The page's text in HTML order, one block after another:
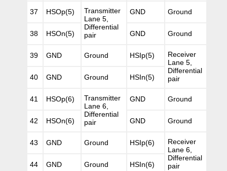
37 HSOp(5)
Transmitter
Lane 5,
Differential
pair
GND Ground
38 HSOn(5) GND Ground
39 GND Ground HSIp(5)
Receiver
Lane 5,
Differential
pair
40 GND Ground HSIn(5)
41 HSOp(6)
Transmitter
Lane 6,
Differential
pair
GND Ground
42 HSOn(6) GND Ground
43 GND Ground HSIp(6)
Receiver
Lane 6,
Differential
pair
44 GND Ground HSIn(6)